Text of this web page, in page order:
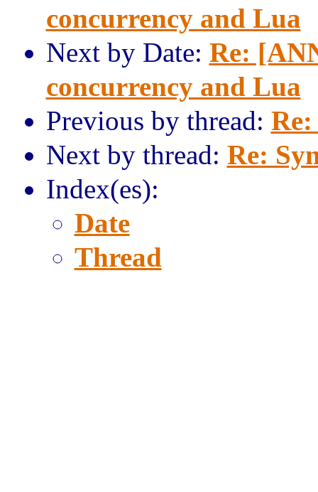
concurrency and Lua
Next by Date: Re:
concurrency and Lua
Previous by thread:
Next by thread: Re:
Index(es):
Date
Thread